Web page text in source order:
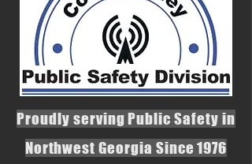
Proudly serving Public Safety in
Northwest Georgia Since 1976